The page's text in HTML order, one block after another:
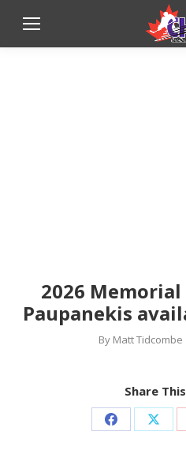
2026 Memorial
Paupanekis
By Matt Tidcombe
Share
Share